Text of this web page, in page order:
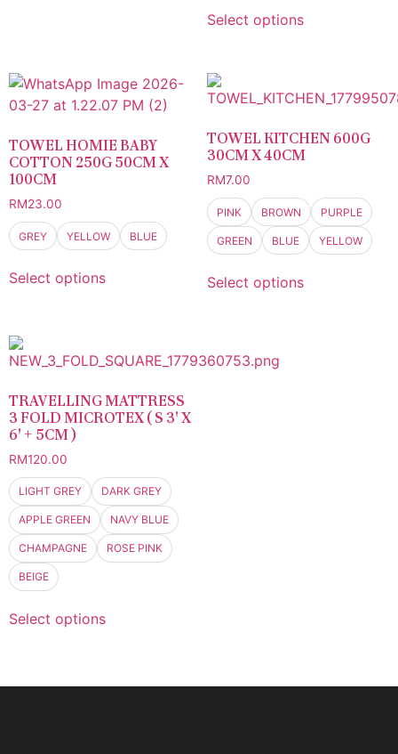
Select options
TOWEL HOMIE BABY
COTTON 250G 50CM X
100CM
RM23.00
GREY YELLOW BLUE
Select options
TOWEL KITCHEN 600G
30CM X 40CM
RM7.00
PINK BROWN PURPLE
GREEN BLUE YELLOW
Select options
TRAVELLING MATTRESS
3 FOLD MICROTEX ( S 3′ X
6′ + 5CM )
RM120.00
LIGHT GREY DARK GREY
APPLE GREEN NAVY BLUE
CHAMPAGNE ROSE PINK
BEIGE
Select options